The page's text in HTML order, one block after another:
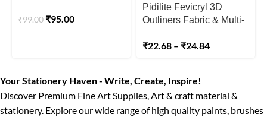
₹99.00 ₹95.00
Pidilite Fevicryl 3D
Outliners Fabric & Multi-
₹22.68 – ₹24.84
Your Stationery Haven - Write, Create, Inspire!
Discover Premium Fine Art Supplies, Art & craft material &
stationery. Explore our wide range of high quality paints, brushes